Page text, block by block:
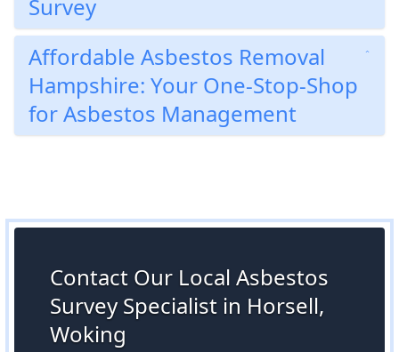
Survey
Affordable Asbestos Removal
Hampshire: Your One-Stop-Shop
for Asbestos Management
Contact Our Local Asbestos
Survey Specialist in Horsell,
Woking